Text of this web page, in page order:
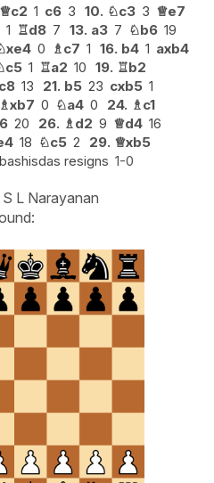
♕c2 1 c6 3 10. ♘c3 3 ♕e7
1 ♖d8 7 13. a3 7 ♘b6 19
xe4 0 ♗c7 1 16. b4 1 axb4
c5 1 ♖a2 10 19. ♖b2
c8 13 21. b5 23 cxb5 1
♗xb7 0 ♘a4 0 24. ♗c1
20 26. ♗d2 9 ♕d4 16
18 ♘c5 2 29. ♕xb5
resigns 1-0
L Narayanan